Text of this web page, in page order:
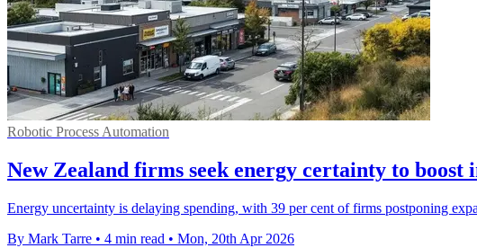
Robotic Process Automation
New Zealand firms seek energy certainty to boost
Energy uncertainty is delaying spending, with 39 per cent of firms postponing
By Mark Tarre • 4 min read • Mon, 20th Apr 2026